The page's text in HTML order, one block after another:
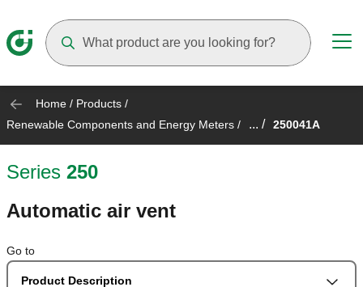
Home / Products /
Renewable Components and Energy Meters / ... / 250041A
Series 250
Automatic air vent
Go to
Product Description